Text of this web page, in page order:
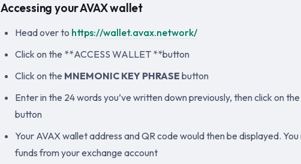
Accessing your AVAX wallet
Head over to https://wallet.avax.network/
Click on the **ACCESS WALLET **button
Click on the MNEMONIC KEY PHRASE button
Enter in the 24 words you’ve written down previously, then click on the
button
Your AVAX wallet address and QR code would then be displayed.
funds from your exchange account